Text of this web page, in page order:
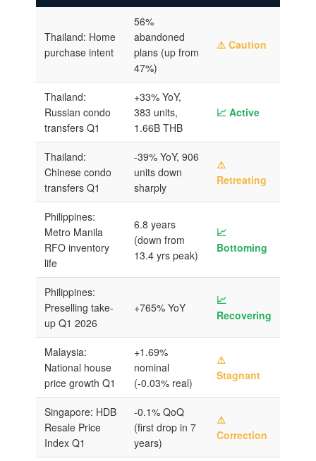
Thailand: Home
purchase intent
56%
abandoned
plans (up from
47%)
⚠️ Caution
Thailand:
Russian condo
transfers Q1
+33% YoY,
383 units,
1.66B THB
📈 Active
Thailand:
Chinese condo
transfers Q1
-39% YoY, 906
units down
sharply
⚠️
Retreating
Philippines:
Metro Manila
RFO inventory
life
6.8 years
(down from
13.4 yrs peak)
📈
Bottoming
Philippines:
Preselling take-
up Q1 2026
+765% YoY
📈
Recovering
Malaysia:
National house
price growth Q1
+1.69%
nominal
(-0.03% real)
⚠️
Stagnant
Singapore: HDB
Resale Price
Index Q1
-0.1% QoQ
(first drop in 7
years)
⚠️
Correction